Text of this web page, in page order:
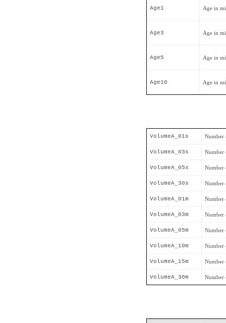
Age1 Age in
Age3 Age in
Age5 Age in
Age10 Age in
VolumeA_01s Number
VolumeA_03s Number
VolumeA_05s Number
VolumeA_30s Number
VolumeA_01m Number
VolumeA_03m Number
VolumeA_05m Number
VolumeA_10m Number
VolumeA_15m Number
VolumeA_30m Number